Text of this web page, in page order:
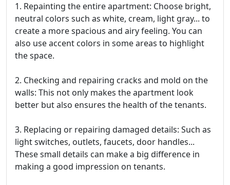
1. Repainting the entire apartment: Choose bright,
neutral colors such as white, cream, light gray... to
create a more spacious and airy feeling. You can
also use accent colors in some areas to highlight
the space.
2. Checking and repairing cracks and mold on the
walls: This not only makes the apartment look
better but also ensures the health of the tenants.
3. Replacing or repairing damaged details: Such as
light switches, outlets, faucets, door handles...
These small details can make a big difference in
making a good impression on tenants.